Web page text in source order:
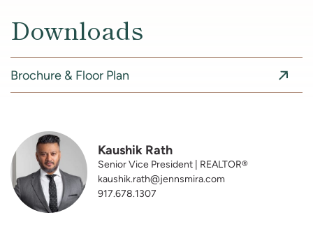
Downloads
Brochure & Floor Plan
Kaushik Rath
Senior Vice President | REALTOR®
kaushik.rath@jennsmira.com
917.678.1307